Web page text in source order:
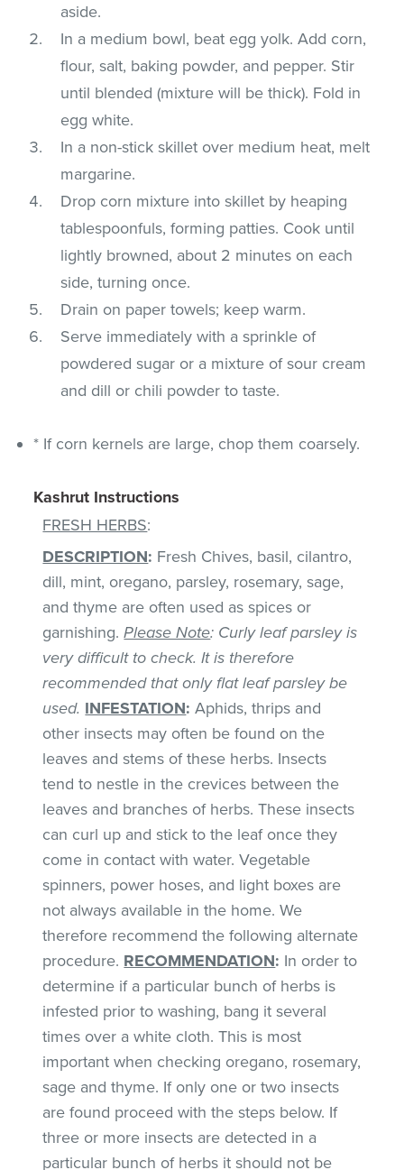
aside.
In a medium bowl, beat egg yolk. Add corn,
flour, salt, baking powder, and pepper. Stir
until blended (mixture will be thick). Fold in
egg white.
In a non-stick skillet over medium heat, melt
margarine.
Drop corn mixture into skillet by heaping
tablespoonfuls, forming patties. Cook until
lightly browned, about 2 minutes on each
side, turning once.
Drain on paper towels; keep warm.
Serve immediately with a sprinkle of
powdered sugar or a mixture of sour cream
and dill or chili powder to taste.
* If corn kernels are large, chop them coarsely.
Kashrut Instructions
FRESH HERBS:
DESCRIPTION: Fresh Chives, basil, cilantro,
dill, mint, oregano, parsley, rosemary, sage,
and thyme are often used as spices or
garnishing.Please Note: Curly leaf parsley is
very difficult to check. It is therefore
recommended that only flat leaf parsley be
used. INFESTATION: Aphids, thrips and
other insects may often be found on the
leaves and stems of these herbs. Insects
tend to nestle in the crevices between the
leaves and branches of herbs. These insects
can curl up and stick to the leaf once they
come in contact with water. Vegetable
spinners, power hoses, and light boxes are
not always available in the home. We
therefore recommend the following alternate
procedure. RECOMMENDATION: In order to
determine if a particular bunch of herbs is
infested prior to washing, bang it several
times over a white cloth. This is most
important when checking oregano, rosemary,
sage and thyme. If only one or two insects
are found proceed with the steps below. If
three or more insects are detected in a
particular bunch of herbs it should not be